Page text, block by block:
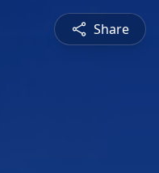
Share